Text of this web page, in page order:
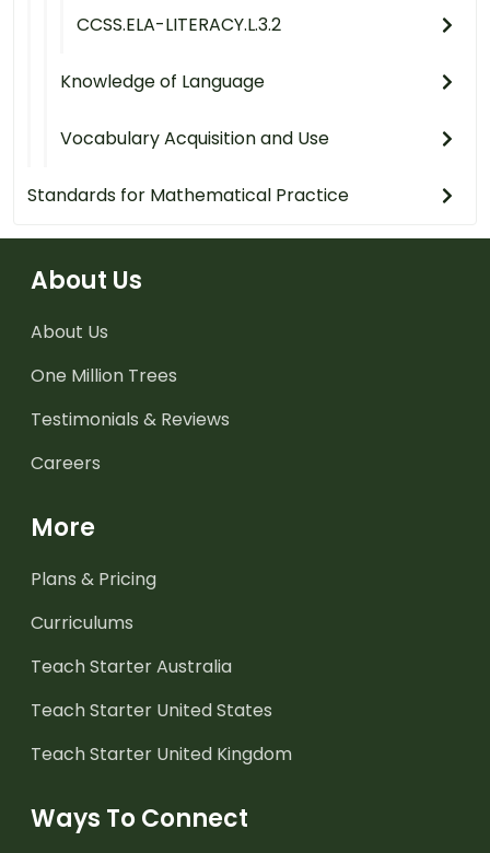
CCSS.ELA-LITERACY.L.3.2
Knowledge of Language
Vocabulary Acquisition and Use
Standards for Mathematical Practice
About Us
About Us
One Million Trees
Testimonials & Reviews
Careers
More
Plans & Pricing
Curriculums
Teach Starter Australia
Teach Starter United States
Teach Starter United Kingdom
Ways To Connect